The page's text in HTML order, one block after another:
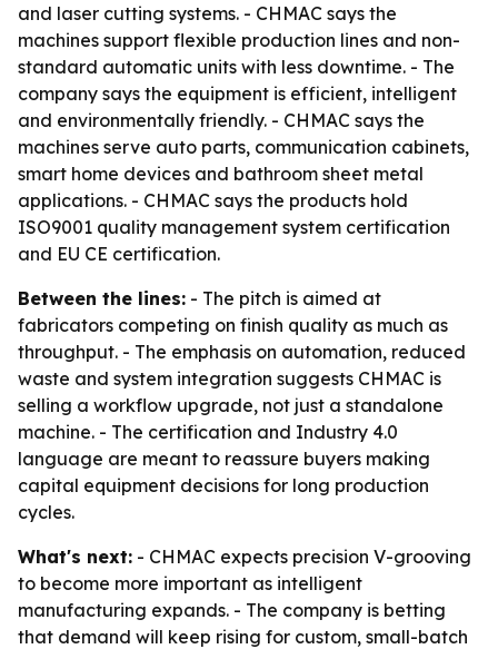
and laser cutting systems. - CHMAC says the
machines support flexible production lines and non-
standard automatic units with less downtime. - The
company says the equipment is efficient, intelligent
and environmentally friendly. - CHMAC says the
machines serve auto parts, communication cabinets,
smart home devices and bathroom sheet metal
applications. - CHMAC says the products hold
ISO9001 quality management system certification
and EU CE certification.
Between the lines: - The pitch is aimed at
fabricators competing on finish quality as much as
throughput. - The emphasis on automation, reduced
waste and system integration suggests CHMAC is
selling a workflow upgrade, not just a standalone
machine. - The certification and Industry 4.0
language are meant to reassure buyers making
capital equipment decisions for long production
cycles.
What's next: - CHMAC expects precision V-grooving
to become more important as intelligent
manufacturing expands. - The company is betting
that demand will keep rising for custom, small-batch